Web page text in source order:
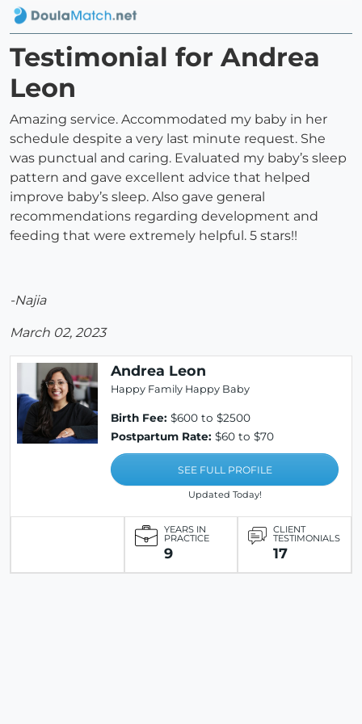
Testimonial for Andrea
Leon
Amazing service. Accommodated my baby in her
schedule despite a very last minute request. She
was punctual and caring. Evaluated my baby’s sleep
pattern and gave excellent advice that helped
improve baby’s sleep. Also gave general
recommendations regarding development and
feeding that were extremely helpful. 5 stars!!
-Najia
March 02, 2023
Andrea Leon
Happy Family Happy Baby
Birth Fee: $600 to $2500
Postpartum Rate: $60 to $70
SEE FULL PROFILE
Updated Today!
YEARS IN
PRACTICE
9
CLIENT
TESTIMONIALS
17